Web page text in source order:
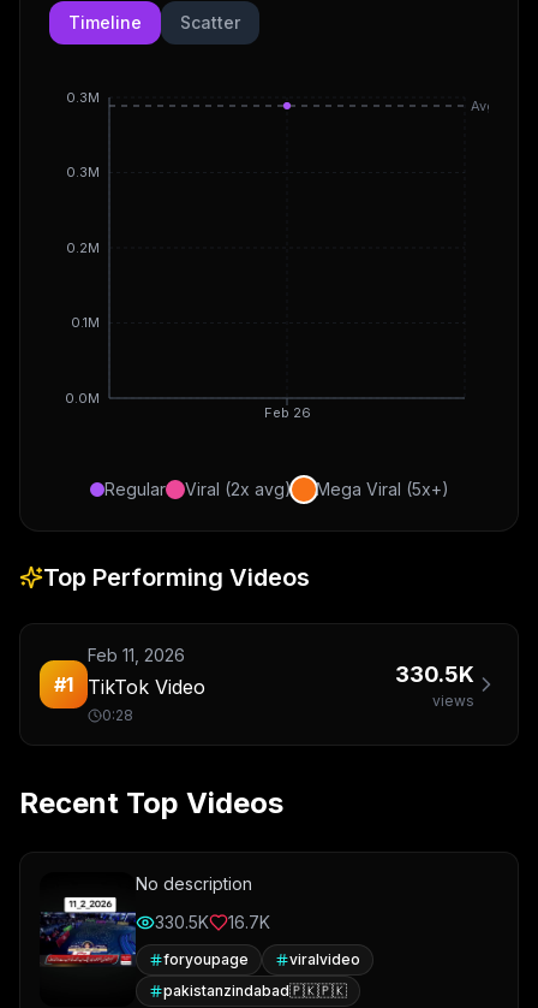
Timeline
Scatter
Feb 26
0.0M
0.1M
0.2M
0.3M
0.3M Avg
Regular Viral (2x avg) Mega Viral (5x+)
Top Performing Videos
#1
Feb 11, 2026
TikTok Video
0:28
330.5K
views
Recent Top Videos
No description
330.5K
16.7K
foryoupage
viralvideo
pakistanzindabad🇵🇰🇵🇰